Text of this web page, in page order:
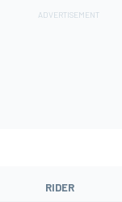
RIDER